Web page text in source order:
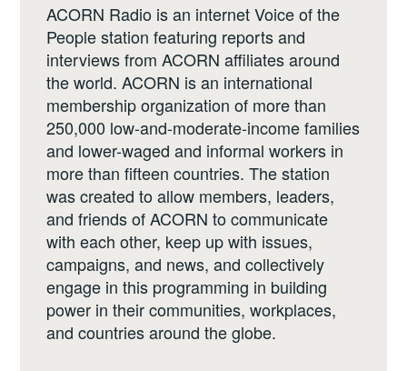
ACORN Radio is an internet Voice of the
People station featuring reports and
interviews from ACORN affiliates around
the world. ACORN is an international
membership organization of more than
250,000 low-and-moderate-income families
and lower-waged and informal workers in
more than fifteen countries. The station
was created to allow members, leaders,
and friends of ACORN to communicate
with each other, keep up with issues,
campaigns, and news, and collectively
engage in this programming in building
power in their communities, workplaces,
and countries around the globe.